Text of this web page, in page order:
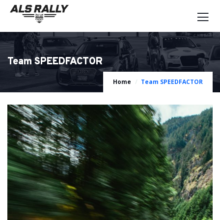
Team SPEEDFACTOR
Home Team SPEEDFACTOR